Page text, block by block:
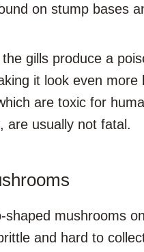
on stump bases
gills produce a
it look even
are toxic for
are usually not fatal.
mushrooms
and hard to